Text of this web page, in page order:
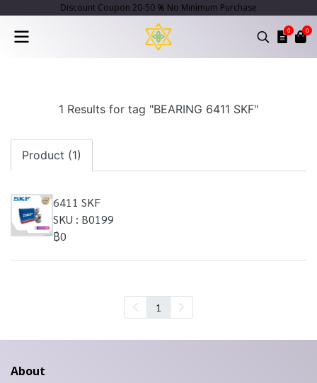
Discount Coupon 20-50 % No Minimum Purchase
0 0
1 Results for tag "BEARING 6411 SKF"
Product (1)
6411 SKF
SKU : B0199
฿0
1
About